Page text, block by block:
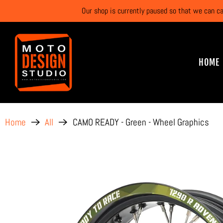
Our shop is currently paused so that we can
HOME
Home All CAMO READY - Green - Wheel Graphics